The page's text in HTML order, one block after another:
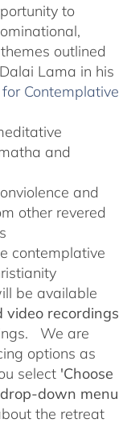
to
outlined
Lama in his
for Contemplative
and
and
other revered
contemplative
be available
video recordings
We are
options as
select 'Choose
down menu
the retreat